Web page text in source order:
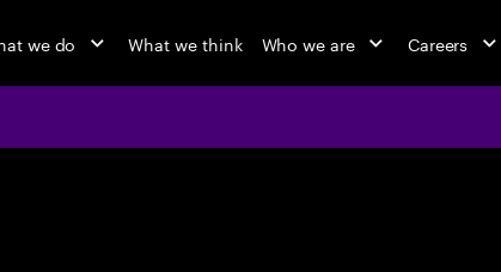
we do What we think Who we are Careers